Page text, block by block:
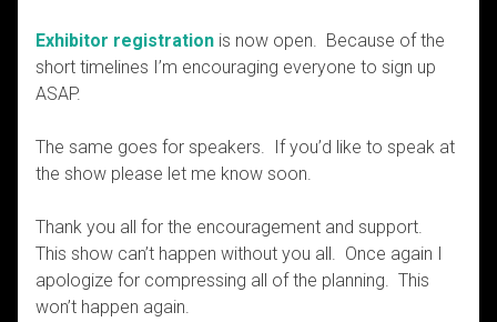
Exhibitor registration is now open. Because of the
short timelines I’m encouraging everyone to sign up
ASAP.
The same goes for speakers. If you’d like to speak at
the show please let me know soon.
Thank you all for the encouragement and support.
This show can’t happen without you all. Once again I
apologize for compressing all of the planning. This
won’t happen again.